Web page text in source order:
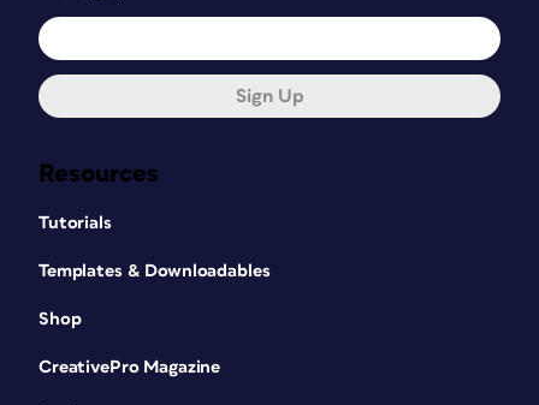
Resources
Tutorials
Templates & Downloadables
Shop
CreativePro Magazine
Sign Up